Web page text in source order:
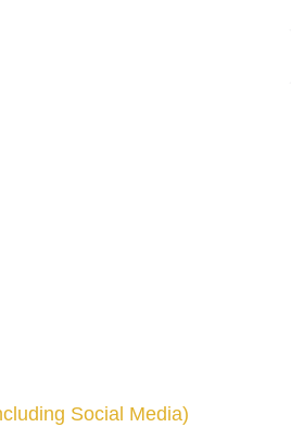
Social Media)